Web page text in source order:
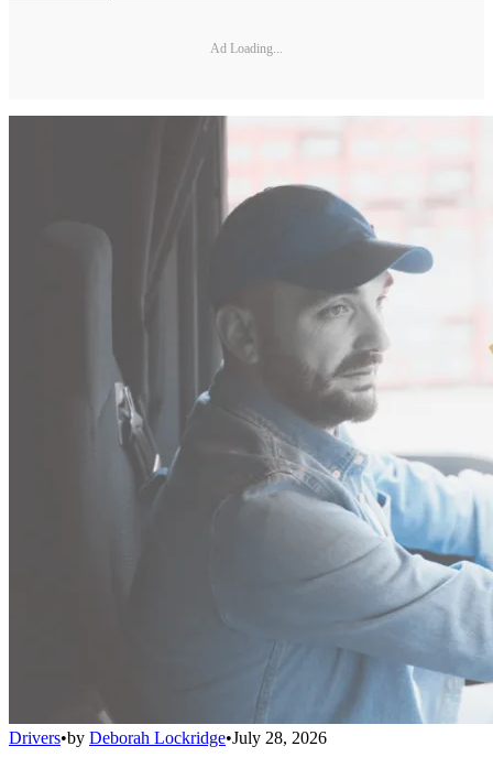
Ad Loading...
Drivers•by Deborah Lockridge•July 28, 2026